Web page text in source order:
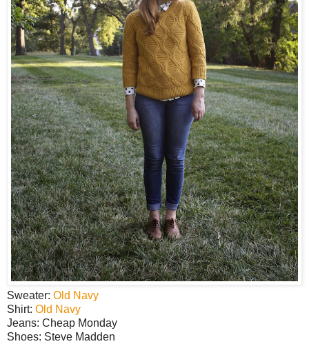
Sweater: Old Navy
Shirt: Old Navy
Jeans: Cheap Monday
Shoes: Steve Madden